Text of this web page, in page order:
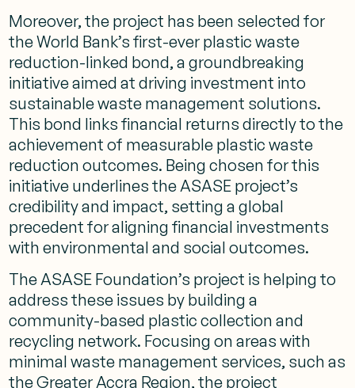
Moreover, the project has been selected for
the World Bank’s first-ever plastic waste
reduction-linked bond, a groundbreaking
initiative aimed at driving investment into
sustainable waste management solutions.
This bond links financial returns directly to the
achievement of measurable plastic waste
reduction outcomes. Being chosen for this
initiative underlines the ASASE project’s
credibility and impact, setting a global
precedent for aligning financial investments
with environmental and social outcomes.
The ASASE Foundation’s project is helping to
address these issues by building a
community-based plastic collection and
recycling network. Focusing on areas with
minimal waste management services, such as
the Greater Accra Region, the project